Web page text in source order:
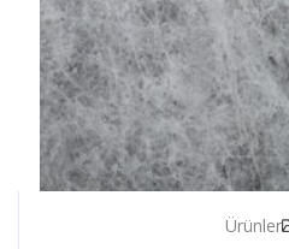
Ürünler